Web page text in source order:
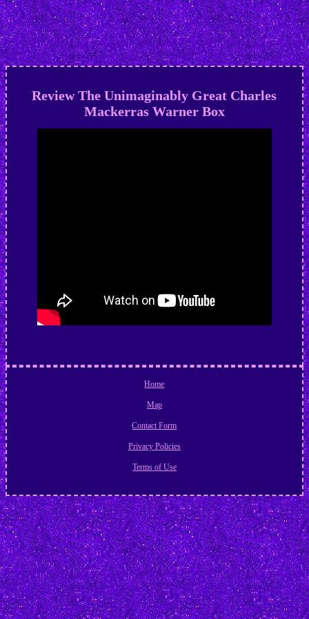
Review The Unimaginably Great Charles
Mackerras Warner Box
Home
Map
Contact Form
Privacy Policies
Terms of Use